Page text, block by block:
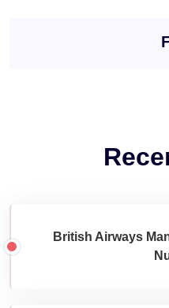
British Airways